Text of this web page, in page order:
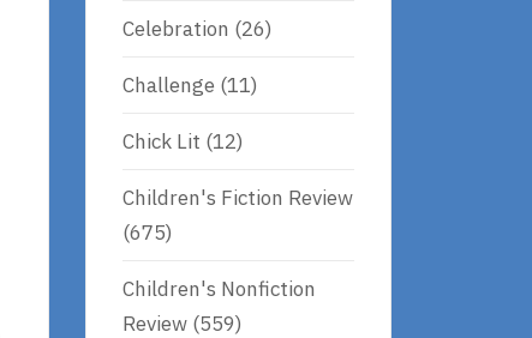
Celebration (26)
Challenge (11)
Chick Lit (12)
Children's Fiction Review
(675)
Children's Nonfiction
Review (559)